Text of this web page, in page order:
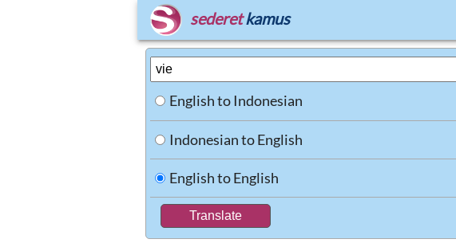
sederet kamus
English to Indonesian
Indonesian to English
English to English